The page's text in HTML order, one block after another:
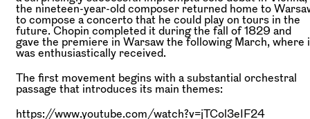
the nineteen-year-old composer returned home to
to compose a concerto that he could play on tours in the
future. Chopin completed it during the fall of 1829 and
gave the premiere in Warsaw the following March, where
was enthusiastically received.
The first movement begins with a substantial orchestral
passage that introduces its main themes:
https://www.youtube.com/watch?v=jTCol3eIF24